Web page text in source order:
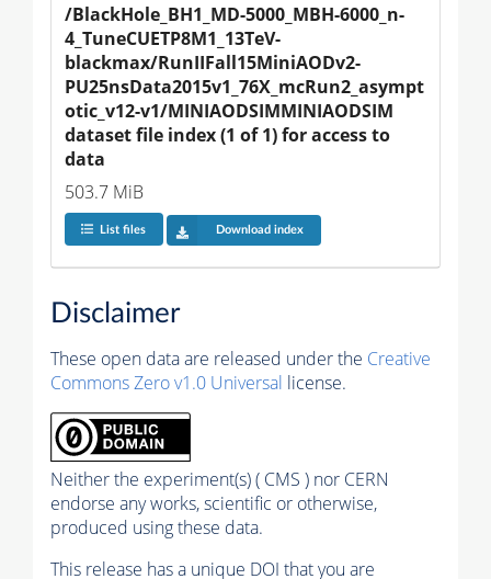
/BlackHole_BH1_MD-5000_MBH-6000_n-
4_TuneCUETP8M1_13TeV-
blackmax/RunIIFall15MiniAODv2-
PU25nsData2015v1_76X_mcRun2_asympt
otic_v12-v1/MINIAODSIMMINIAODSIM
dataset file index (1 of 1) for access to
data
503.7 MiB
List files Download index
Disclaimer
These open data are released under the Creative
Commons Zero v1.0 Universal license.
Neither the experiment(s) ( CMS ) nor CERN
endorse any works, scientific or otherwise,
produced using these data.
This release has a unique DOI that you are